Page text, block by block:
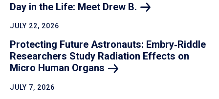
Day in the Life: Meet Drew B.
JULY 22, 2026
Protecting Future Astronauts: Embry‑Riddle
Researchers Study Radiation Effects on
Micro Human Organs
JULY 7, 2026